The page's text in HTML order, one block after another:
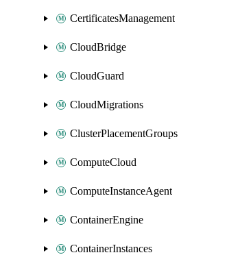
CertificatesManagement
CloudBridge
CloudGuard
CloudMigrations
ClusterPlacementGroups
ComputeCloud
ComputeInstanceAgent
ContainerEngine
ContainerInstances